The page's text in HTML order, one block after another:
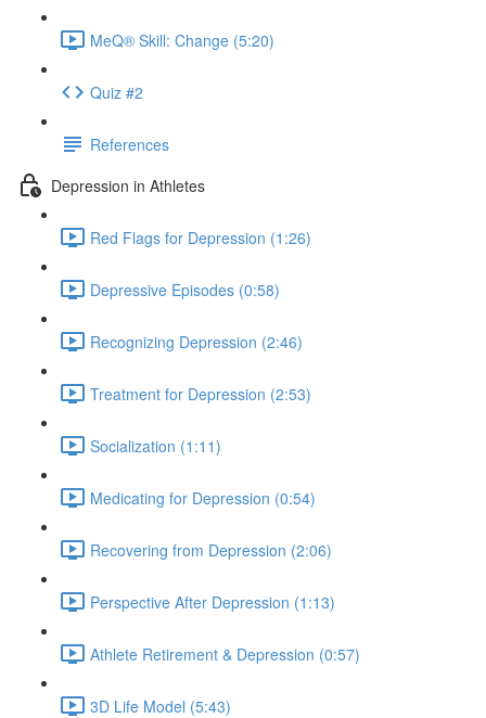
MeQ® Skill: Change (5:20)
Quiz #2
References
Depression in Athletes
Red Flags for Depression (1:26)
Depressive Episodes (0:58)
Recognizing Depression (2:46)
Treatment for Depression (2:53)
Socialization (1:11)
Medicating for Depression (0:54)
Recovering from Depression (2:06)
Perspective After Depression (1:13)
Athlete Retirement & Depression (0:57)
3D Life Model (5:43)